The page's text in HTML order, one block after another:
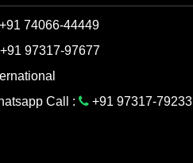
Servants!
+91 74066-44449
+91 97317-97677
Call :
+91 97317-79233